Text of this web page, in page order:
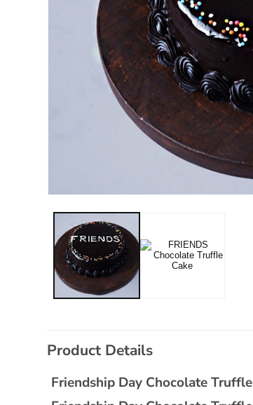
modal
C
oProduct Details
Friendship Day Chocolate Truffle